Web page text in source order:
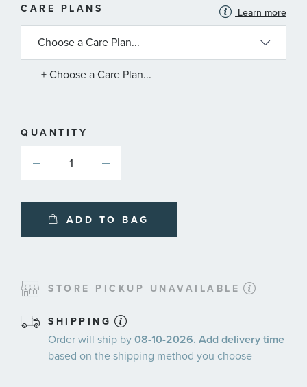
CARE PLANS Learn more
ABOUT
AVAILABLE
PLANS
+ Choose a Care Plan...
QUANTITY
ADD TO BAG
STORE PICKUP UNAVAILABLE
SHIPPING
Order will ship by08-10-2026. Add delivery time
based on the shipping method you choose